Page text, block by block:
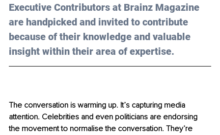
Executive Contributors at Brainz Magazine
are handpicked and invited to contribute
because of their knowledge and valuable
insight within their area of expertise.
The conversation is warming up. It’s capturing media
attention. Celebrities and even politicians are endorsing
the movement to normalise the conversation. They’re